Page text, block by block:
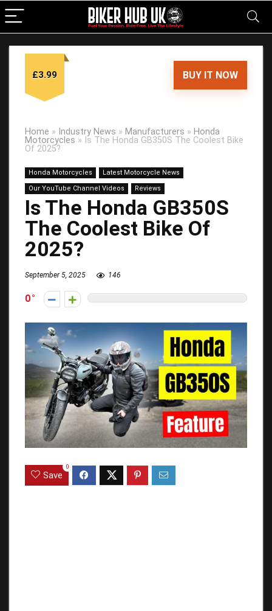
£3.99 BUY IT NOW
Home » Industry News » Manufacturers » Honda
Motorcycles » Is The Honda GB350S The Coolest Bike
Of 2025?
Honda Motorcycles
Latest Motorcycle News
Our YouTube Channel Videos
Reviews
Is The Honda GB350S
The Coolest Bike Of
2025?
September 5, 2025 146
0
Save
0